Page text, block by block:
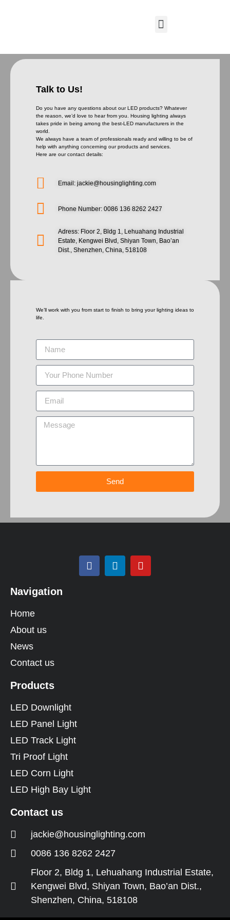
Talk to Us!
Do you have any questions about our LED products? Whatever
the reason, we’d love to hear from you. Housing lighting always
takes pride in being among the best-LED manufacturers in the
world.
We always have a team of professionals ready and willing to be of
help with anything concerning our products and services.
Here are our contact details:
Email: jackie@housinglighting.com
Phone Number: 0086 136 8262 2427
Adress: Floor 2, Bldg 1, Lehuahang Industrial
Estate, Kengwei Blvd, Shiyan Town, Bao’an
Dist., Shenzhen, China, 518108
We’ll work with you from start to finish to bring your lighting ideas to
life.
Send
Navigation
Home
About us
News
Contact us
Products
LED Downlight
LED Panel Light
LED Track Light
Tri Proof Light
LED Corn Light
LED High Bay Light
Contact us
jackie@housinglighting.com
0086 136 8262 2427
Floor 2, Bldg 1, Lehuahang Industrial Estate,
Kengwei Blvd, Shiyan Town, Bao’an Dist.,
Shenzhen, China, 518108